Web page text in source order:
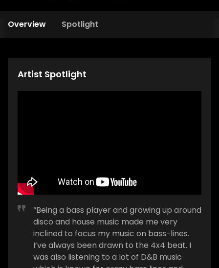
Overview Spotlight
Artist Spotlight
“Being a bass player and growing up around
disco and house music made me very
inclined to focus my music on bass-lines.
I’ve always been drawn to the 4x4 beat. I
was also listening to a lot of D&B music